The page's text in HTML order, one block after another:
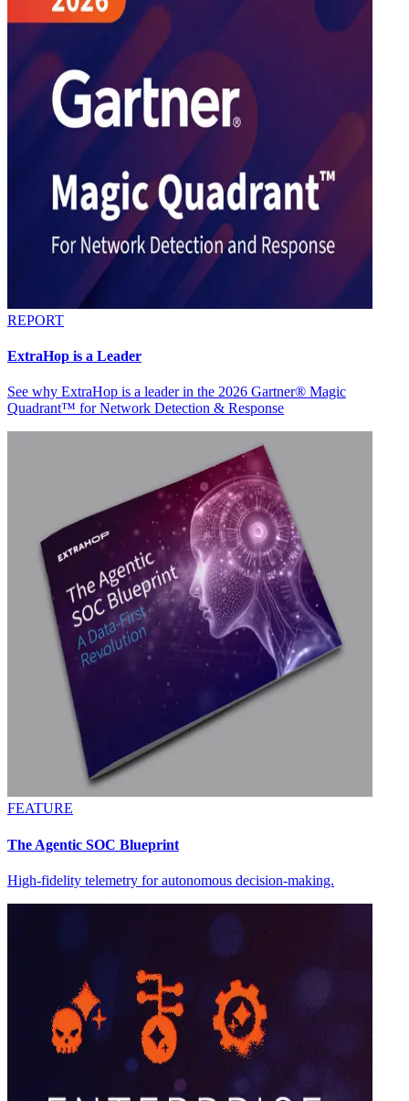
REPORT
ExtraHop is a Leader
See why ExtraHop is a leader in the 2026 Gartner® Magic
Quadrant™ for Network Detection & Response
FEATURE
The Agentic SOC Blueprint
High-fidelity telemetry for autonomous decision-making.